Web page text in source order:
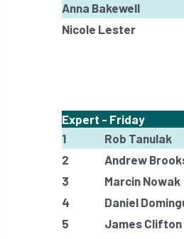
Anna Bakewell
Nicole Lester
Expert - Friday
1
Rob Tanulak
2
Andrew
3
Marcin Nowak
4
Daniel
5
James Clifton